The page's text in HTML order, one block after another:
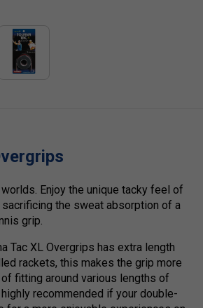
Enjoy the unique tacky feel of
sacrificing the sweat absorption of a
grip.
Tac XL Overgrips has extra length
rackets, this makes the grip more
fitting around various lengths of
recommended if your double-